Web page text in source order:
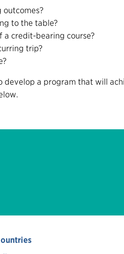
outcomes?
to the table?
a credit-bearing course?
trip?
develop a program that will